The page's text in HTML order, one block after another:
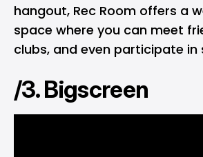
hangout, Rec Room offers a
space where you can meet
clubs, and even participate in
/3. Bigscreen